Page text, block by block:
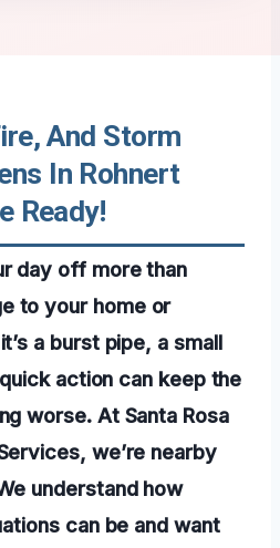
And Storm
In Rohnert
Ready!
day off more than
to your home or
a burst pipe, a small
action can keep the
worse. At Santa Rosa
we’re nearby
understand how
can be and want